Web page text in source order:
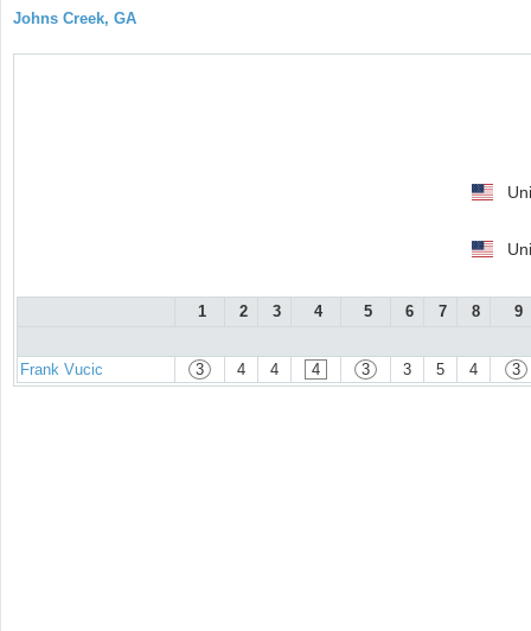
Johns Creek, GA
1 2 3 4 5 6 7 8 9
Frank Vucic 3 4 4 4 3 3 5 4 3